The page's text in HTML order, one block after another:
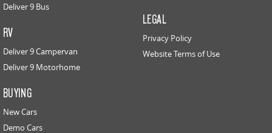
Deliver 9 Bus
RV
Deliver 9 Campervan
Deliver 9 Motorhome
BUYING
New Cars
Demo Cars
LEGAL
Privacy Policy
Website Terms of Use